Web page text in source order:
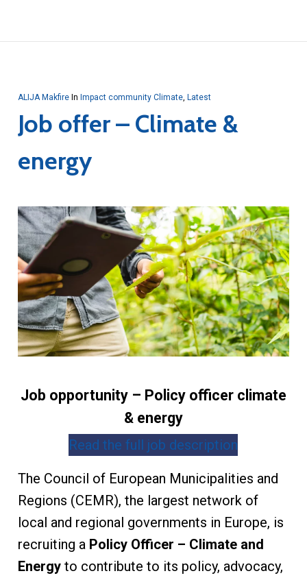
ALIJA Makfire In Impact community Climate, Latest
Job offer – Climate &
energy
Job opportunity – Policy officer climate
& energy
Read the full job description
The Council of European Municipalities and
Regions (CEMR), the largest network of
local and regional governments in Europe, is
recruiting a Policy Officer – Climate and
Energyto contribute to its policy, advocacy,